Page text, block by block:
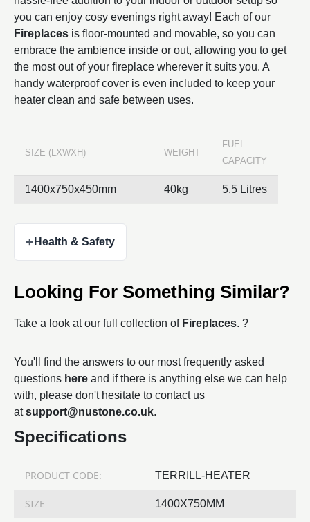
you can enjoy cosy evenings right away! Each of our
Fireplaces is floor-mounted and movable, so you can
embrace the ambience inside or out, allowing you to get
the most out of your fireplace wherever it suits you. A
handy waterproof cover is even included to keep your
heater clean and safe between uses.
SIZE (LXWXH) WEIGHT
FUEL
CAPACITY
1400x750x450mm 40kg 5.5 Litres
+ Health & Safety
Looking For Something Similar?
Take a look at our full collection of Fireplaces. ?
You'll find the answers to our most frequently asked
questions here and if there is anything else we can help
with, please don't hesitate to contact us
atsupport@nustone.co.uk.
Specifications
PRODUCT CODE: TERRILL-HEATER
SIZE 1400X750MM